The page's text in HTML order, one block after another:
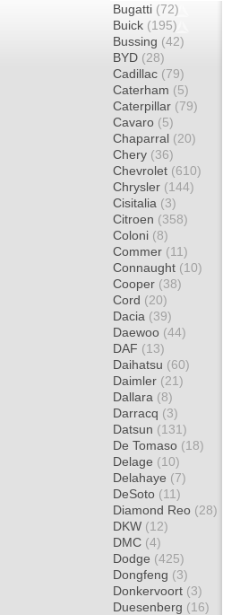
Bugatti (72)
Buick (195)
Bussing (42)
BYD (28)
Cadillac (79)
Caterham (5)
Caterpillar (79)
Cavaro (5)
Chaparral (20)
Chery (36)
Chevrolet (610)
Chrysler (144)
Cisitalia (3)
Citroen (358)
Coloni (8)
Commer (11)
Connaught (10)
Cooper (38)
Cord (20)
Dacia (39)
Daewoo (44)
DAF (13)
Daihatsu (60)
Daimler (21)
Dallara (8)
Darracq (3)
Datsun (131)
De Tomaso (18)
Delage (10)
Delahaye (7)
DeSoto (11)
Diamond Reo (28)
DKW (12)
DMC (4)
Dodge (425)
Dongfeng (3)
Donkervoort (3)
Duesenberg (16)